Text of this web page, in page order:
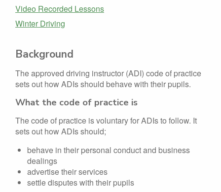
Video Recorded Lessons
Winter Driving
Background
The approved driving instructor (ADI) code of practice
sets out how ADIs should behave with their pupils.
What the code of practice is
The code of practice is voluntary for ADIs to follow. It
sets out how ADIs should;
behave in their personal conduct and business
dealings
advertise their services
settle disputes with their pupils